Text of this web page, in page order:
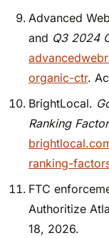
Advanced
and Q3 2024
organic-ctr.
BrightLocal.
Ranking
ranking-
FTC
Authoritize
18, 2026.